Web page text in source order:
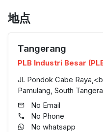
地点
Tangerang
PLB Industri Besar
Jl. Pondok Cabe
Pamulang, South
No Email
No Phone
No whatsapp